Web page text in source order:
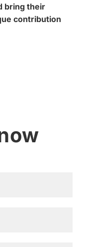
bring their
contribution